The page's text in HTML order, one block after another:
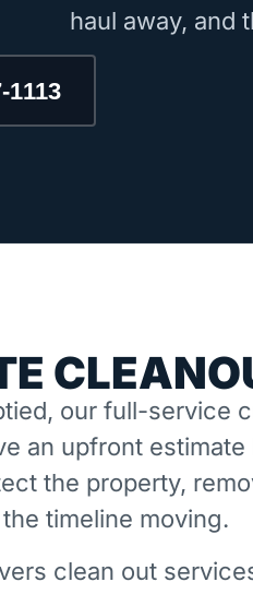
haul away, and
1113
our full-service
an upfront
the property,
timeline moving.
clean out